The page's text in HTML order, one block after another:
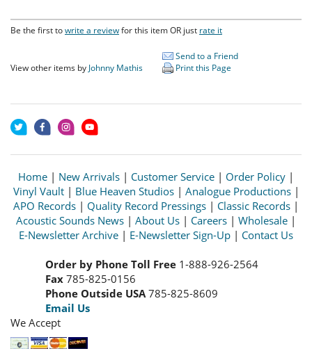
Be the first towrite a reviewfor this item OR just rate it
View other items by Johnny Mathis
Send to a Friend
Print this Page
Home | New Arrivals | Customer Service | Order Policy |
Vinyl Vault| Blue Heaven Studios| Analogue Productions|
APO Records | Quality Record Pressings | Classic Records |
Acoustic Sounds News | About Us | Careers | Wholesale |
E-Newsletter Archive | E-Newsletter Sign-Up | Contact Us
Order by Phone Toll Free 1-888-926-2564
Fax 785-825-0156
Phone Outside USA 785-825-8609
Email Us
We Accept